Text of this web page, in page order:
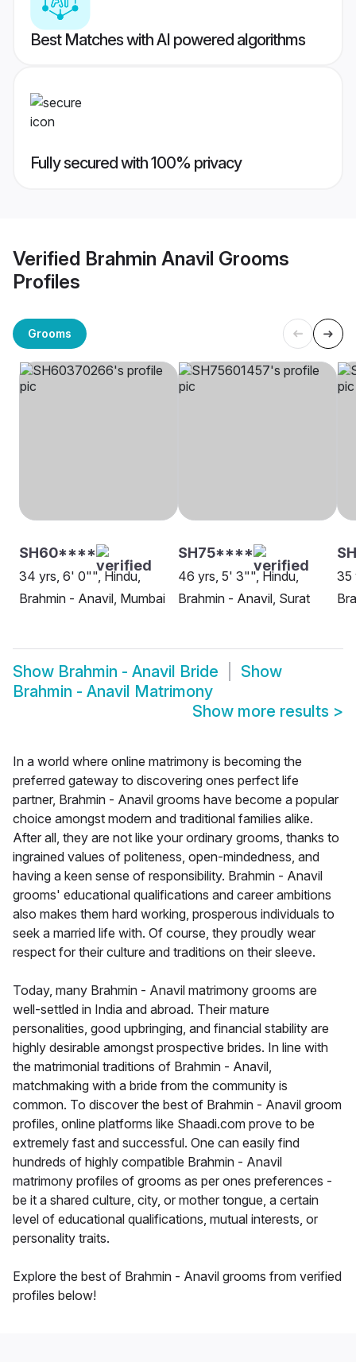
Best Matches with AI powered algorithms
Fully secured with 100% privacy
Verified Brahmin Anavil Grooms
Profiles
Grooms
SH60****
34 yrs, 6' 0"", Hindu,
Brahmin - Anavil, Mumbai
SH75****
46 yrs, 5' 3"", Hindu,
Brahmin - Anavil, Surat
35
Show Brahmin - Anavil Bride
Show
Brahmin - Anavil Matrimony
Show more results >
In a world where online matrimony is becoming the
preferred gateway to discovering ones perfect life
partner, Brahmin - Anavil grooms have become a popular
choice amongst modern and traditional families alike.
After all, they are not like your ordinary grooms, thanks to
ingrained values of politeness, open-mindedness, and
having a keen sense of responsibility. Brahmin - Anavil
grooms' educational qualifications and career ambitions
also makes them hard working, prosperous individuals to
seek a married life with. Of course, they proudly wear
respect for their culture and traditions on their sleeve.
Today, many Brahmin - Anavil matrimony grooms are
well-settled in India and abroad. Their mature
personalities, good upbringing, and financial stability are
highly desirable amongst prospective brides. In line with
the matrimonial traditions of Brahmin - Anavil,
matchmaking with a bride from the community is
common. To discover the best of Brahmin - Anavil groom
profiles, online platforms like Shaadi.com prove to be
extremely fast and successful. One can easily find
hundreds of highly compatible Brahmin - Anavil
matrimony profiles of grooms as per ones preferences -
be it a shared culture, city, or mother tongue, a certain
level of educational qualifications, mutual interests, or
personality traits.
Explore the best of Brahmin - Anavil grooms from verified
profiles below!